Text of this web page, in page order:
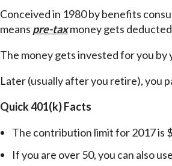
Conceived in 1980 by benefits
means pre-taxmoney gets
The money gets invested for you
Later (usually after you retire), you
Quick 401(k) Facts
The contribution limit for 2017 is
If you are over 50, you can also